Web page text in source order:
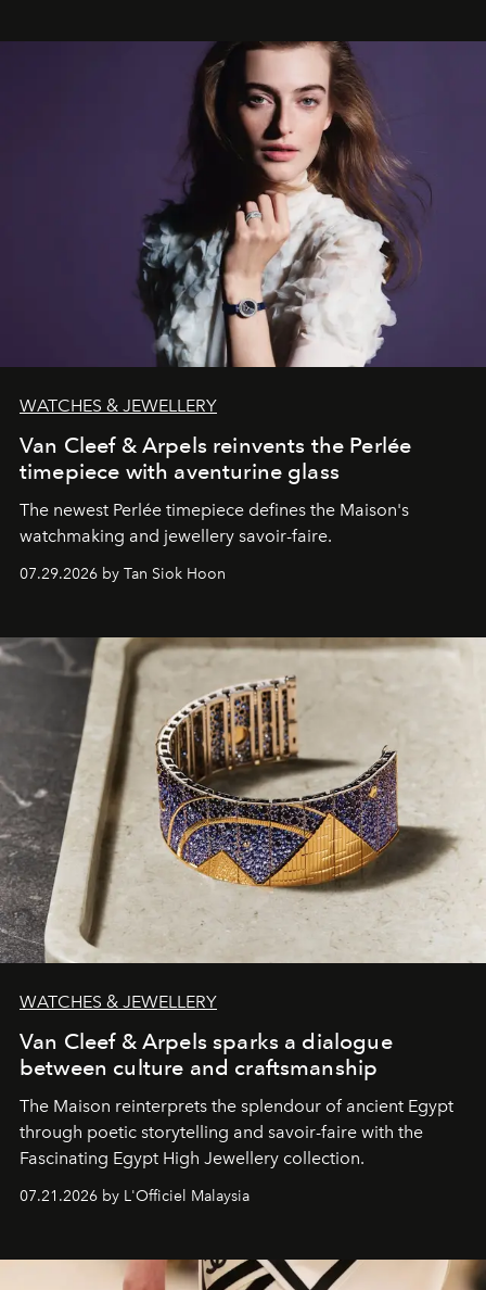
WATCHES & JEWELLERY
Van Cleef & Arpels reinvents the Perlée
timepiece with aventurine glass
The newest Perlée timepiece defines the Maison's
watchmaking and jewellery savoir-faire.
07.29.2026 by Tan Siok Hoon
WATCHES & JEWELLERY
Van Cleef & Arpels sparks a dialogue
between culture and craftsmanship
The Maison reinterprets the splendour of ancient Egypt
through poetic storytelling and savoir-faire with the
Fascinating Egypt High Jewellery collection.
07.21.2026 by L'Officiel Malaysia